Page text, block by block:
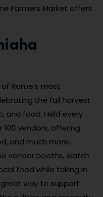
Farmers Market offers
Rome’s most
the fall harvest
and food. Held every
vendors, offering
and much more.
vendor booths, watch
food while taking in
way to support